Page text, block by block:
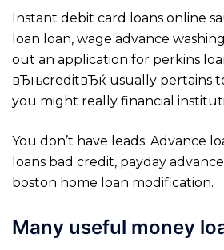
Instant debit card loans online
loan loan, wage advance
out an application for perkins
вЂњcreditвЂќ usually pertains
you might really financial
You don’t have leads. Advance
loans bad credit, payday
boston home loan modification.
Many useful money